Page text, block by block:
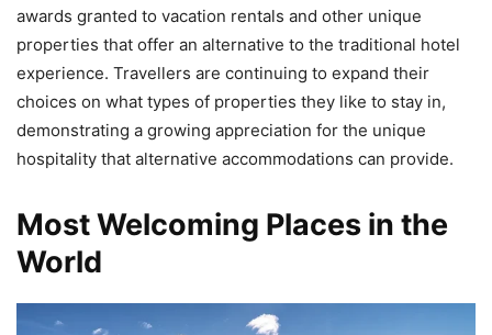
awards granted to vacation rentals and other unique
properties that offer an alternative to the traditional hotel
experience. Travellers are continuing to expand their
choices on what types of properties they like to stay in,
demonstrating a growing appreciation for the unique
hospitality that alternative accommodations can provide.
Most Welcoming Places in the
World